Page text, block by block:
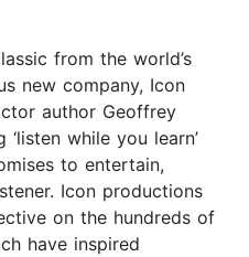
from the world’s
new company, Icon
author Geoffrey
while you learn’
to entertain,
Icon productions
on the hundreds of
have inspired